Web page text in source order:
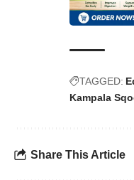
TAGGED:
Kampala
Share This Article